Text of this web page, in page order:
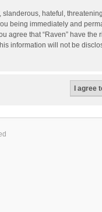
hateful,
being immediately and
agree that “Raven” have
information will not be